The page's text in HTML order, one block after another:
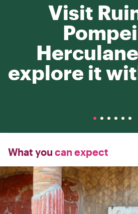
Visit
explore it
What you can expect